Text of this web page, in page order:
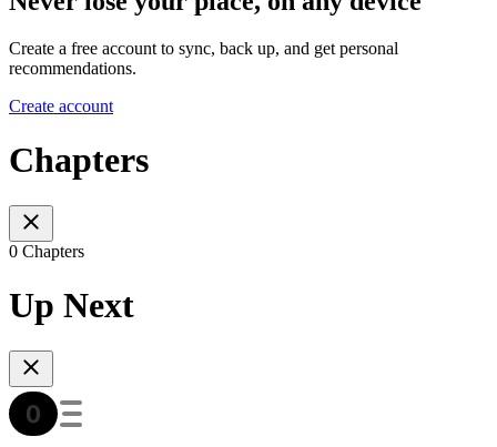
Create a free account to sync, back up, and get personal
recommendations.
Create account
Chapters
0 Chapters
Up Next